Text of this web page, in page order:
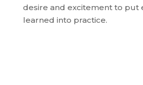
desire and excitement to put
learned into practice.